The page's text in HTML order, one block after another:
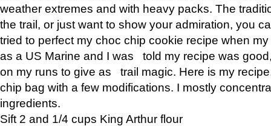
weather extremes and with heavy packs. The
the trail, or just want to show your admiration, you
tried to perfect my choc chip cookie recipe when
as a US Marine and I was told my recipe was
on my runs to give as trail magic. Here is my
chip bag with a few modifications. I mostly
ingredients.
Sift 2 and 1/4 cups King Arthur flour